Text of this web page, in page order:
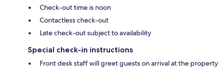
Check-out time is noon
Contactless check-out
Late check-out subject to availability
Special check-in instructions
Front desk staff will greet guests on arrival at the property